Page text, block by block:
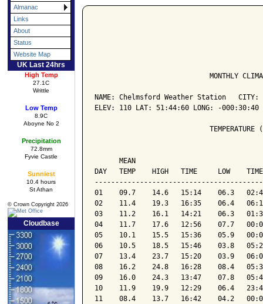
Almanac
Links
About
Status
Website Map
UK Last 24hrs
High Temp
27.1C
Writtle
Low Temp
8.9C
Aboyne No 2
Precipitation
72.8mm
Fyvie Castle
Sunniest
10.4 hours
St Athan
© Crown Copyright 2026
Cloudbase
MONTHLY
NAME: Chelmsford Weather Station   CITY:
ELEV: 110 LAT: 51:44:60 LONG: -000:30:40
TEMPERATURE
MEAN
DAY   TEMP    HIGH   TIME     LOW
01    09.7    14.6   15:14    06.3
02    11.4    19.3   16:35    06.4
03    11.2    16.1   14:21    06.3
04    11.7    17.6   12:56    07.7
05    10.1    15.5   15:36    05.9
06    10.5    18.5   15:46    03.8
07    13.4    23.7   15:20    03.9
08    16.2    24.8   16:28    08.4
09    16.0    24.3   13:47    07.8
10    11.9    19.9   12:29    06.4
11    08.4    13.7   16:42    04.2